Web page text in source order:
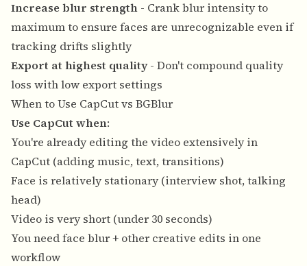
Increase blur strength - Crank blur intensity to
maximum to ensure faces are unrecognizable even if
tracking drifts slightly
Export at highest quality- Don't compound quality
loss with low export settings
When to Use CapCut vs BGBlur
Use CapCut when:
You're already editing the video extensively in
CapCut (adding music, text, transitions)
Face is relatively stationary (interview shot, talking
head)
Video is very short (under 30 seconds)
You need face blur + other creative edits in one
workflow